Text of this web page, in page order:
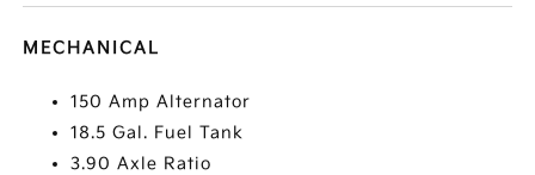
MECHANICAL
150 Amp Alternator
18.5 Gal. Fuel Tank
3.90 Axle Ratio